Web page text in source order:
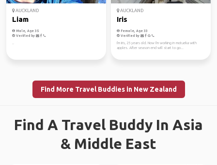
AUCKLAND
Liam
Male, Age 35
Verified by
AUCKLAND
Iris
Female, Age 33
Verified by
I'm Iris, 25 years old. Now I'm working in motueka with
apples. After season end will start to go...
Find More Travel Buddies in New Zealand
Find A Travel Buddy In Asia
& Middle East